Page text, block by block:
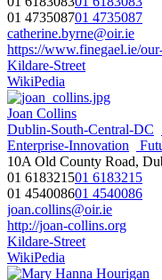
01 473508701 4735087
catherine.byrne@oir.ie
https://www.finegael.ie/
Kildare-Street
WikiPedia
Joan Collins
Dublin-South-Central-DC
Enterprise-Innovation
10A Old County Road,
01 618321501 6183215
01 454008601 4540086
joan.collins@oir.ie
http://joan-collins.org
Kildare-Street
WikiPedia